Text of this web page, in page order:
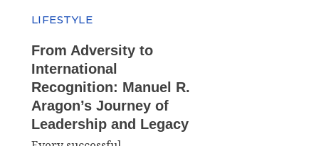
LIFESTYLE
From Adversity to
International
Recognition: Manuel R.
Aragon’s Journey of
Leadership and Legacy